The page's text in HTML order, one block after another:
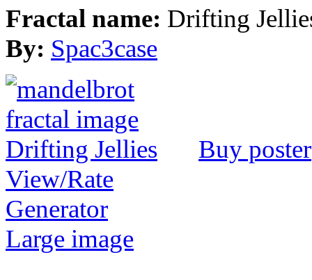
Fractal name: Drifting
By: Spac3case
Buy poster
View/Rate
Generator
Large image